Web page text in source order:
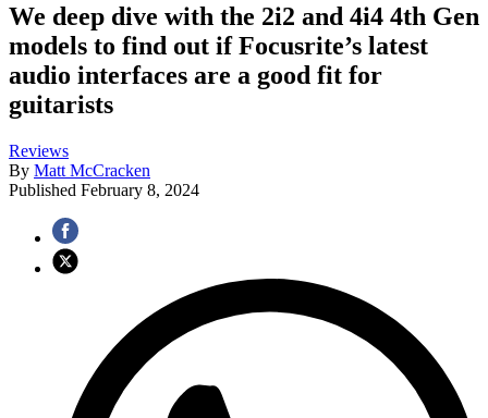
We deep dive with the 2i2 and 4i4 4th Gen
models to find out if Focusrite’s latest
audio interfaces are a good fit for
guitarists
Reviews
By Matt McCracken
Published February 8, 2024